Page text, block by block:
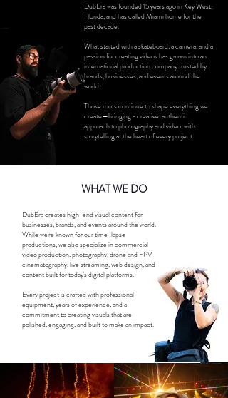
DubEra was founded 15 years ago in Key West,
Florida, and has called Miami home for the
past decade.
What started with a skateboard, a camera, and a
passion for creating videos has grown into an
international production company trusted by
brands, businesses, and events around the
world.
Those roots continue to shape everything we
create—bringing a creative, authentic
approach to photography and video, with
storytelling at the heart of every project.
WHAT WE DO
DubEra creates high-end visual content for
businesses, brands, and events around the world.
While we're known for our time-lapse
productions, we also specialize in commercial
video production, photography, drone and FPV
cinematography, live streaming, web design, and
content built for today's digital platforms.
Every project is crafted with professional
equipment, years of experience, and a
commitment to creating visuals that are
polished, engaging, and built to make an impact.